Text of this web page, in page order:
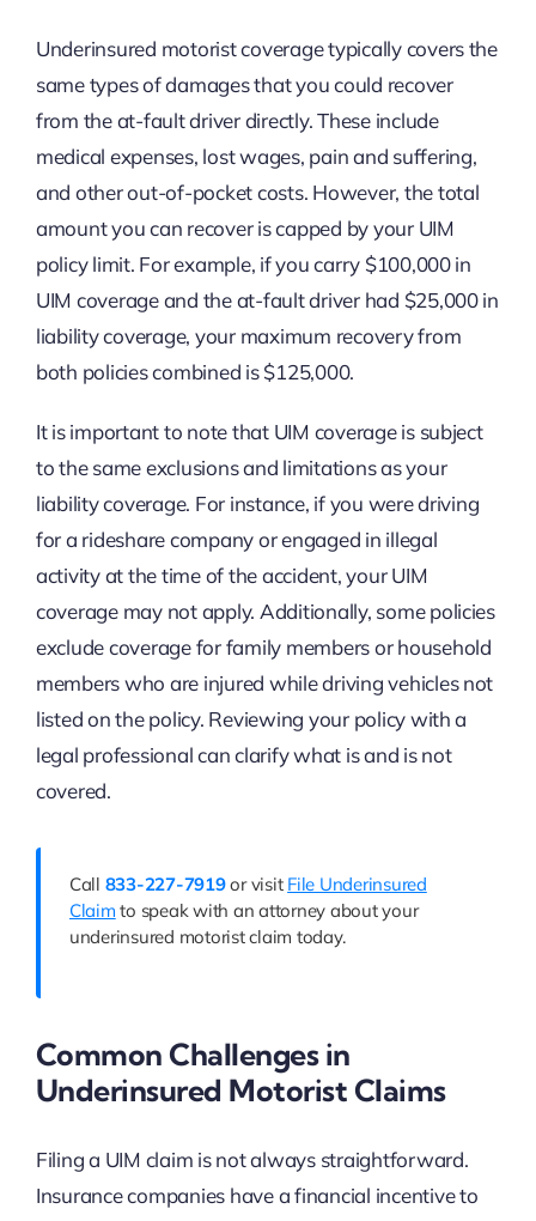
Underinsured motorist coverage typically covers the
same types of damages that you could recover
from the at-fault driver directly. These include
medical expenses, lost wages, pain and suffering,
and other out-of-pocket costs. However, the total
amount you can recover is capped by your UIM
policy limit. For example, if you carry $100,000 in
UIM coverage and the at-fault driver had $25,000 in
liability coverage, your maximum recovery from
both policies combined is $125,000.
It is important to note that UIM coverage is subject
to the same exclusions and limitations as your
liability coverage. For instance, if you were driving
for a rideshare company or engaged in illegal
activity at the time of the accident, your UIM
coverage may not apply. Additionally, some policies
exclude coverage for family members or household
members who are injured while driving vehicles not
listed on the policy. Reviewing your policy with a
legal professional can clarify what is and is not
covered.
Call 833-227-7919or visit File Underinsured
Claim to speak with an attorney about your
underinsured motorist claim today.
Common Challenges in
Underinsured Motorist Claims
Filing a UIM claim is not always straightforward.
Insurance companies have a financial incentive to